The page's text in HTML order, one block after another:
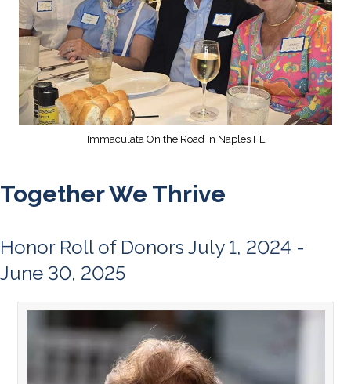
Together We Thrive
Honor Roll of Donors July 1, 2024 -
June 30, 2025
Immaculata On the Road in Naples FL